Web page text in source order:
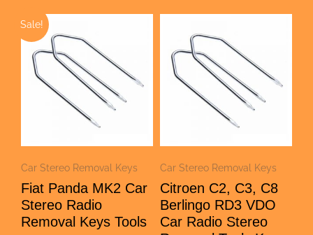
Sale!
Car Stereo Removal Keys
Fiat Panda MK2 Car
Stereo Radio
Removal Keys Tools
Car Stereo Removal Keys
Citroen C2, C3, C8
Berlingo RD3 VDO
Car Radio Stereo